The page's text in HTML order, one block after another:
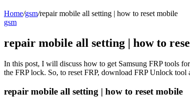
Home/gsm/repair mobile all setting | how to reset mobile
gsm
repair mobile all setting | how to
In this post, I will discuss how to get Samsung FRP tools
the FRP lock. So, to reset FRP, download FRP Unlock tool
repair mobile all setting | how to reset mobile